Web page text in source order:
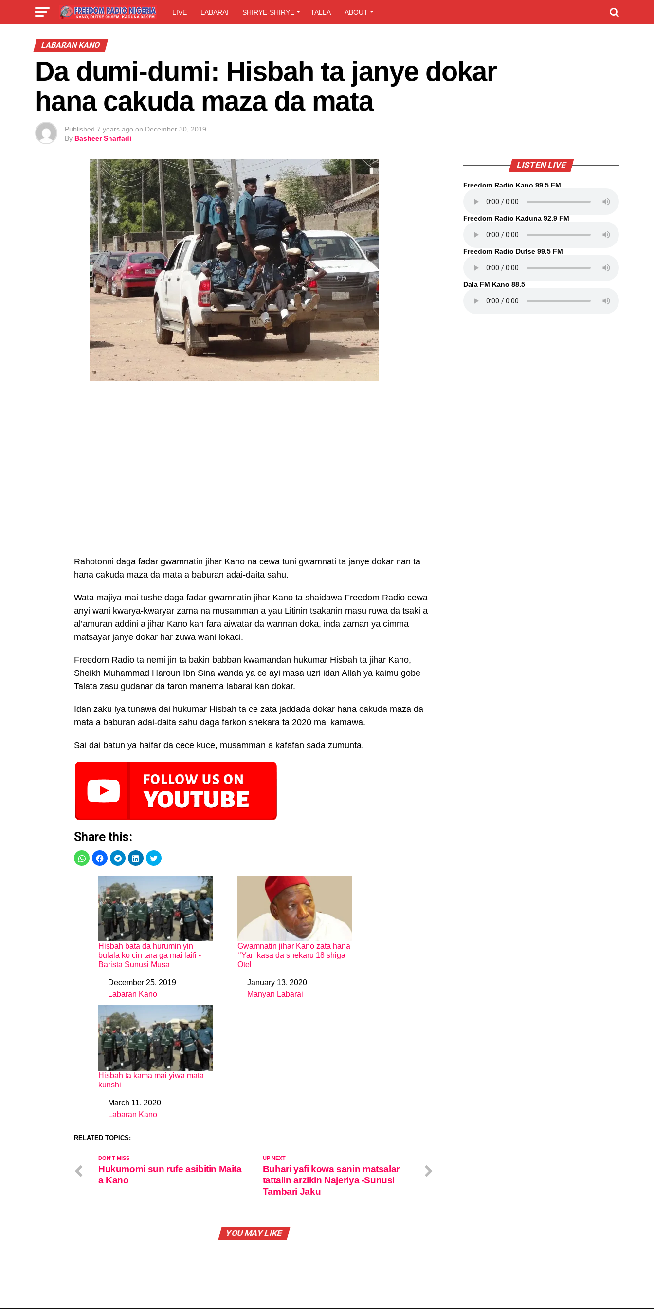
LIVE LABARAI SHIRYE-SHIRYE TALLA ABOUT
LABARAN KANO
Da dumi-dumi: Hisbah ta janye dokar
hana cakuda maza da mata
Published 7 years ago on December 30, 2019
By Basheer Sharfadi
Rahotonni daga fadar gwamnatin jihar Kano na cewa tuni gwamnati ta janye dokar nan ta
hana cakuda maza da mata a baburan adai-daita sahu.
Wata majiya mai tushe daga fadar gwamnatin jihar Kano ta shaidawa Freedom Radio cewa
anyi wani kwarya-kwaryar zama na musamman a yau Litinin tsakanin masu ruwa da tsaki a
al’amuran addini a jihar Kano kan fara aiwatar da wannan doka, inda zaman ya cimma
matsayar janye dokar har zuwa wani lokaci.
Freedom Radio ta nemi jin ta bakin babban kwamandan hukumar Hisbah ta jihar Kano,
Sheikh Muhammad Haroun Ibn Sina wanda ya ce ayi masa uzri idan Allah ya kaimu gobe
Talata zasu gudanar da taron manema labarai kan dokar.
Idan zaku iya tunawa dai hukumar Hisbah ta ce zata jaddada dokar hana cakuda maza da
mata a baburan adai-daita sahu daga farkon shekara ta 2020 mai kamawa.
Sai dai batun ya haifar da cece kuce, musamman a kafafan sada zumunta.
Share this:
Hisbah bata da hurumin yin
bulala ko cin tara ga mai laifi -
Barista Sunusi Musa
DateDecember 25, 2019
In relation to
Labaran Kano
Gwamnatin jihar Kano zata hana
‘’Yan kasa da shekaru 18 shiga
Otel
DateJanuary 13, 2020
In relation to
Manyan Labarai
Hisbah ta kama mai yiwa mata
kunshi
DateMarch 11, 2020
In relation to
Labaran Kano
RELATED TOPICS:
UP NEXT
Buhari yafi kowa sanin matsalar
tattalin arzikin Najeriya -Sunusi
Tambari Jaku
DON'T MISS
Hukumomi sun rufe asibitin Maita
a Kano
YOU MAY LIKE
LISTEN LIVE
Freedom Radio Kano 99.5 FM
Freedom Radio Kaduna 92.9 FM
Freedom Radio Dutse 99.5 FM
Dala FM Kano 88.5